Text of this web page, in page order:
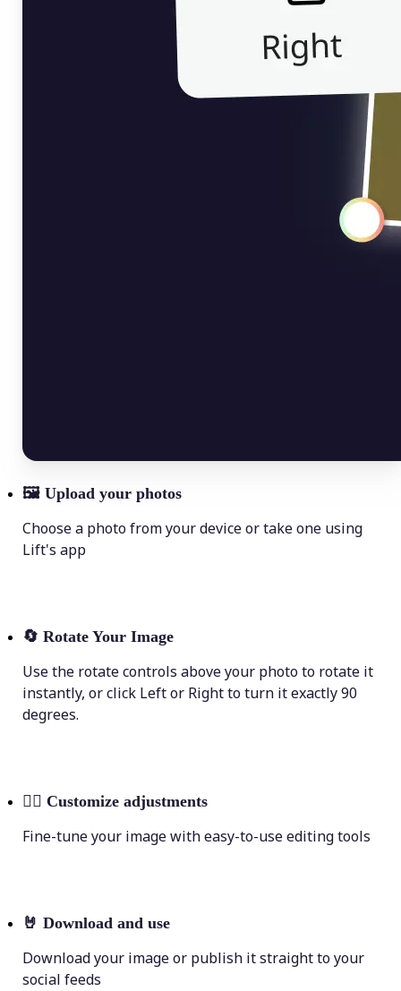
🖼 Upload your photos
Choose a photo from your device or take one using
Lift's app
🔄 Rotate Your Image
Use the rotate controls above your photo to rotate it
instantly, or click Left or Right to turn it exactly 90
degrees.
💁‍♀️ Customize adjustments
Fine-tune your image with easy-to-use editing tools
🤘 Download and use
Download your image or publish it straight to your
social feeds